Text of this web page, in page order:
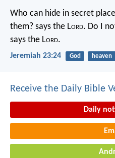
Who can hide in secret
them? says the Lord. Do I
says the Lord.
Jeremiah 23:24 God heaven
Receive the Daily Bible
Daily